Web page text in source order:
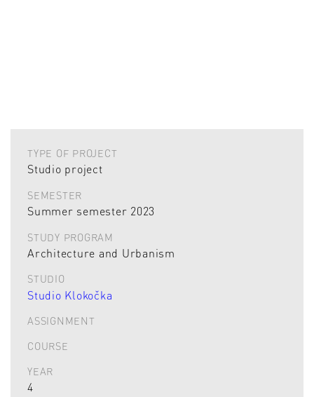
TYPE OF PROJECT
Studio project
SEMESTER
Summer semester 2023
STUDY PROGRAM
Architecture and Urbanism
STUDIO
Studio Klokočka
ASSIGNMENT
COURSE
YEAR
4